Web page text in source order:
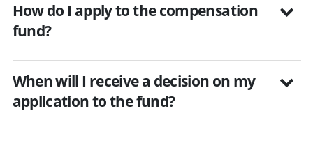
How do I apply to the compensation
fund?
When will I receive a decision on my
application to the fund?